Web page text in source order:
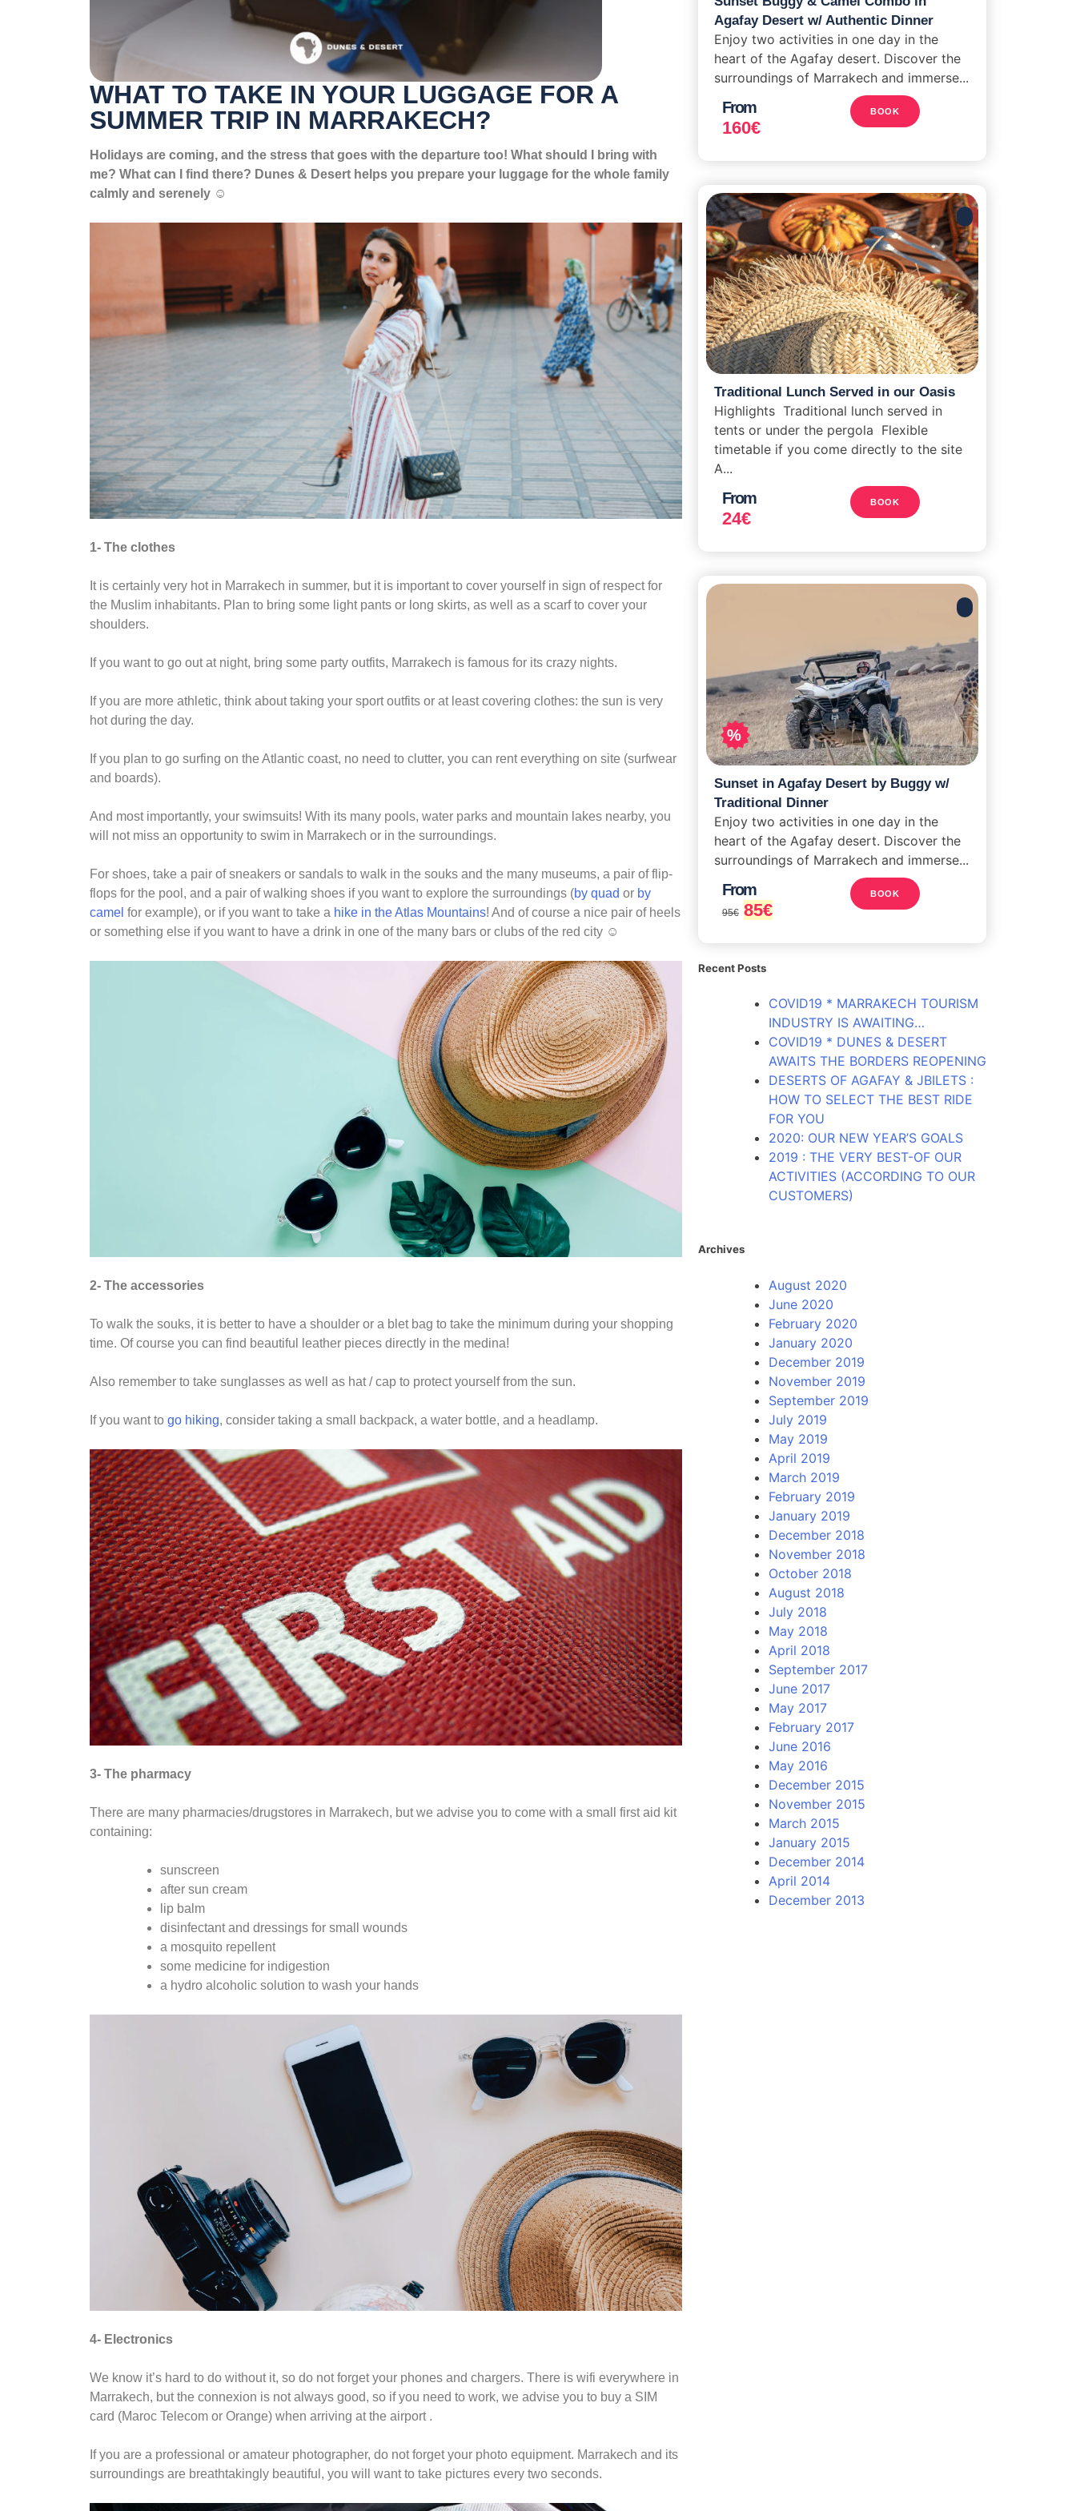
WHAT TO TAKE IN YOUR LUGGAGE FOR A
SUMMER TRIP IN MARRAKECH?
Holidays are coming, and the stress that goes with the departure too! What should I bring with
me? What can I find there? Dunes & Desert helps you prepare your luggage for the whole family
calmly and serenely ☺
1- The clothes
It is certainly very hot in Marrakech in summer, but it is important to cover yourself in sign of respect for
the Muslim inhabitants. Plan to bring some light pants or long skirts, as well as a scarf to cover your
shoulders.
If you want to go out at night, bring some party outfits, Marrakech is famous for its crazy nights.
If you are more athletic, think about taking your sport outfits or at least covering clothes: the sun is very
hot during the day.
If you plan to go surfing on the Atlantic coast, no need to clutter, you can rent everything on site (surfwear
and boards).
And most importantly, your swimsuits! With its many pools, water parks and mountain lakes nearby, you
will not miss an opportunity to swim in Marrakech or in the surroundings.
For shoes, take a pair of sneakers or sandals to walk in the souks and the many museums, a pair of flip-
flops for the pool, and a pair of walking shoes if you want to explore the surroundings (by quad or by
camel for example), or if you want to take a hike in the Atlas Mountains! And of course a nice pair of heels
or something else if you want to have a drink in one of the many bars or clubs of the red city ☺
2- The accessories
To walk the souks, it is better to have a shoulder or a blet bag to take the minimum during your shopping
time. Of course you can find beautiful leather pieces directly in the medina!
Also remember to take sunglasses as well as hat / cap to protect yourself from the sun.
If you want to go hiking, consider taking a small backpack, a water bottle, and a headlamp.
3- The pharmacy
There are many pharmacies/drugstores in Marrakech, but we advise you to come with a small first aid kit
containing:
sunscreen
after sun cream
lip balm
disinfectant and dressings for small wounds
a mosquito repellent
some medicine for indigestion
a hydro alcoholic solution to wash your hands
4- Electronics
We know it’s hard to do without it, so do not forget your phones and chargers. There is wifi everywhere in
Marrakech, but the connexion is not always good, so if you need to work, we advise you to buy a SIM
card (Maroc Telecom or Orange) when arriving at the airport .
If you are a professional or amateur photographer, do not forget your photo equipment. Marrakech and its
surroundings are breathtakingly beautiful, you will want to take pictures every two seconds.
Agafay Desert w/ Authentic Dinner
Enjoy two activities in one day in the
heart of the Agafay desert. Discover the
surroundings of Marrakech and immerse...
From
160€
BOOK
Traditional Lunch Served in our Oasis
Highlights Traditional lunch served in
tents or under the pergola Flexible
timetable if you come directly to the site
A...
From
24€
BOOK
%
Sunset in Agafay Desert by Buggy w/
Traditional Dinner
Enjoy two activities in one day in the
heart of the Agafay desert. Discover the
surroundings of Marrakech and immerse...
From
95€ 85€
BOOK
Recent Posts
COVID19 * MARRAKECH TOURISM
INDUSTRY IS AWAITING…
COVID19 * DUNES & DESERT
AWAITS THE BORDERS REOPENING
DESERTS OF AGAFAY & JBILETS :
HOW TO SELECT THE BEST RIDE
FOR YOU
2020: OUR NEW YEAR’S GOALS
2019 : THE VERY BEST-OF OUR
ACTIVITIES (ACCORDING TO OUR
CUSTOMERS)
Archives
August 2020
June 2020
February 2020
January 2020
December 2019
November 2019
September 2019
July 2019
May 2019
April 2019
March 2019
February 2019
January 2019
December 2018
November 2018
October 2018
August 2018
July 2018
May 2018
April 2018
September 2017
June 2017
May 2017
February 2017
June 2016
May 2016
December 2015
November 2015
March 2015
January 2015
December 2014
April 2014
December 2013